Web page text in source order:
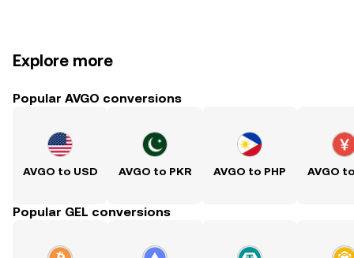
Explore more
Popular AVGO conversions
AVGO to USD AVGO to PKR AVGO to PHP AVGO
Popular GEL conversions